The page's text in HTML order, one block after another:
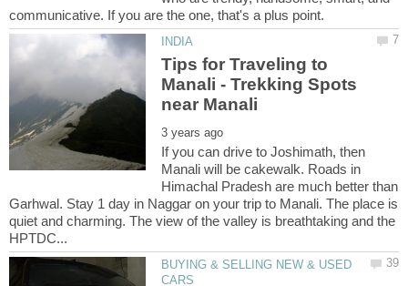
Tips for Traveling to
Manali - Trekking Spots
If you can drive to Joshimath, then
Manali will be cakewalk. Roads in
Himachal Pradesh are much better than
Garhwal. Stay 1 day in Naggar on your trip to Manali. The place is
quiet and charming. The view of the valley is breathtaking and the
BUYING & SELLING NEW & USED